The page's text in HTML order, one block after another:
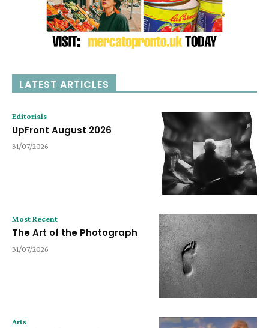
LATEST ARTICLES
Editorials
UpFront August 2026
31/07/2026
Most Recent
The Art of the Photograph
31/07/2026
Arts